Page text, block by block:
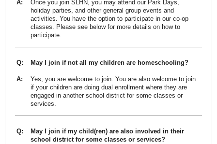
A:
Once you join SLHN, you may attend our Park Days,
holiday parties, and other general group events and
activities. You have the option to participate in our co-op
classes. Please see below for more details on how to
participate.
Q: May I join if not all my children are homeschooling?
A:
Yes, you are welcome to join. You are also welcome to join
if your children are doing dual enrollment where they are
engaged in another school district for some classes or
services.
Q:
May I join if my child(ren) are also involved in their
school district for some classes or services?